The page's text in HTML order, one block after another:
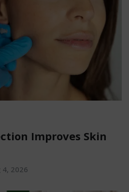
Improves Skin
4, 2026